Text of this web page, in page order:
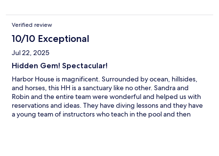
Verified review
10/10 Exceptional
Jul 22, 2025
Hidden Gem! Spectacular!
Harbor House is magnificent. Surrounded by ocean, hillsides,
and horses, this HH is a sanctuary like no other. Sandra and
Robin and the entire team were wonderful and helped us with
reservations and ideas. They have diving lessons and they have
a young team of instructors who teach in the pool and then